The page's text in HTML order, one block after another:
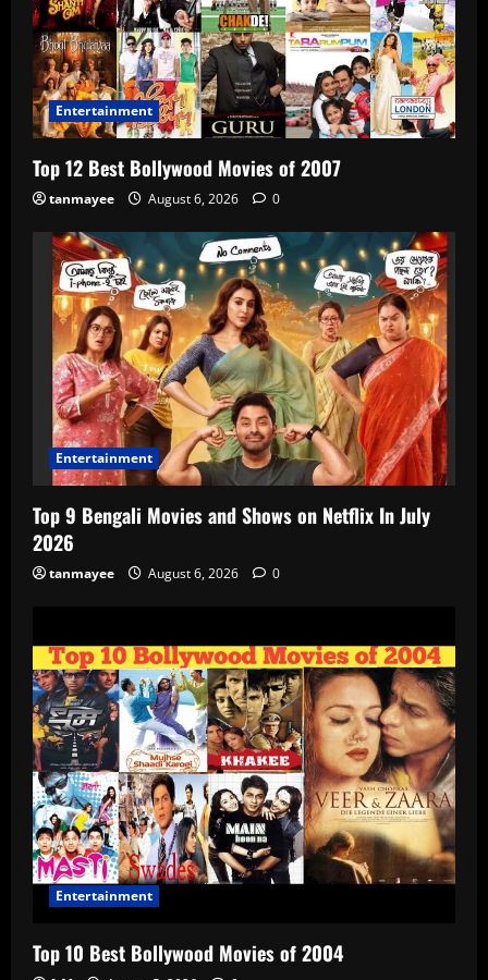
Entertainment
Top 12 Best Bollywood Movies of 2007
tanmayee August 6, 2026 0
Entertainment
Top 9 Bengali Movies and Shows on Netflix In July
2026
tanmayee August 6, 2026 0
Entertainment
Top 10 Best Bollywood Movies of 2004